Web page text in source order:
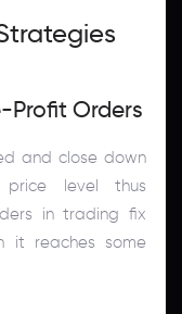
Profit Orders
and close down
level thus
in trading fix
it reaches some